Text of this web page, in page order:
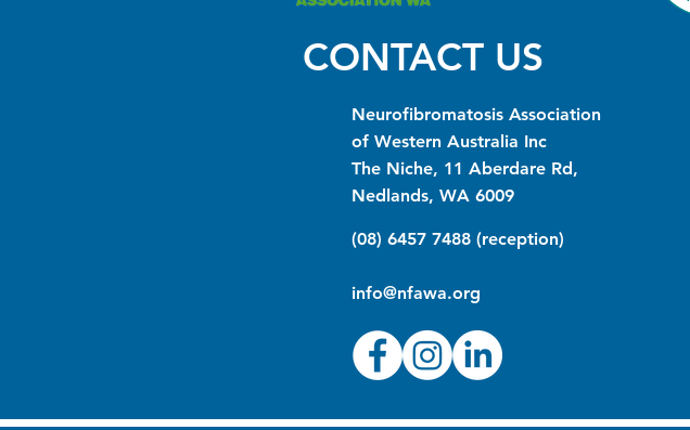
CONTACT US
Neurofibromatosis Association
of Western Australia Inc
The Niche, 11 Aberdare Rd,
Nedlands, WA 6009
(08) 6457 7488 (reception)
info@nfawa.org